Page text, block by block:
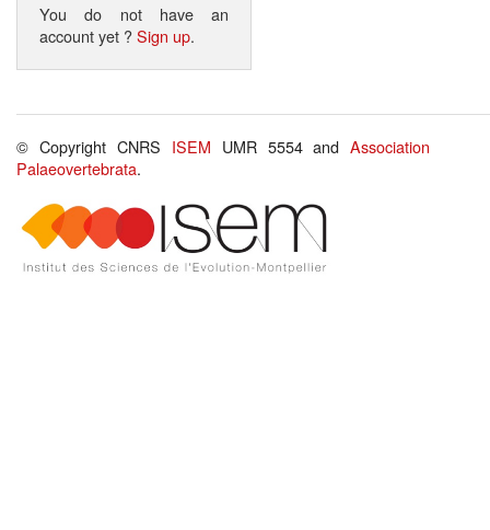
You do not have an
account yet ?Sign up.
© Copyright CNRS ISEM UMR 5554 andAssociation
Palaeovertebrata.